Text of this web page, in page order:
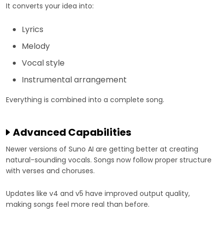
It converts your idea into:
Lyrics
Melody
Vocal style
Instrumental arrangement
Everything is combined into a complete song.
Advanced Capabilities
Newer versions of Suno AI are getting better at creating
natural-sounding vocals. Songs now follow proper structure
with verses and choruses.
Updates like v4 and v5 have improved output quality,
making songs feel more real than before.